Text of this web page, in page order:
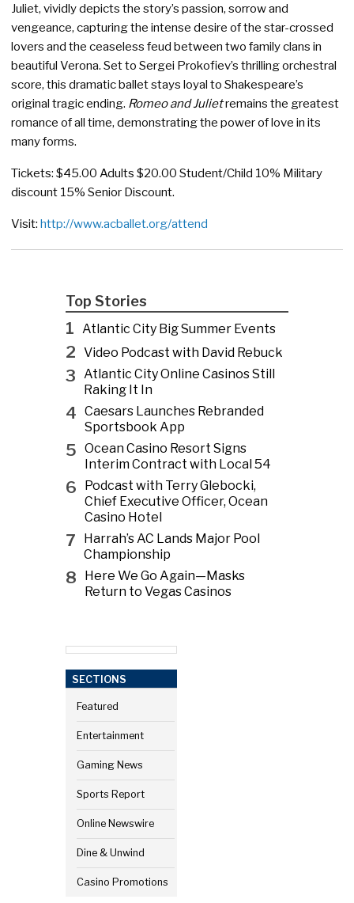
Juliet, vividly depicts the story’s passion, sorrow and
vengeance, capturing the intense desire of the star-crossed
lovers and the ceaseless feud between two family clans in
beautiful Verona. Set to Sergei Prokofiev’s thrilling orchestral
score, this dramatic ballet stays loyal to Shakespeare’s
original tragic ending. Romeo and Julietremains the greatest
romance of all time, demonstrating the power of love in its
many forms.
Tickets: $45.00 Adults $20.00 Student/Child 10% Military
discount 15% Senior Discount.
Visit: http://www.acballet.org/attend
Top Stories
1 Atlantic City Big Summer Events
2 Video Podcast with David Rebuck
3 Atlantic City Online Casinos Still
Raking It In
4 Caesars Launches Rebranded
Sportsbook App
5 Ocean Casino Resort Signs
Interim Contract with Local 54
6
Podcast with Terry Glebocki,
Chief Executive Officer, Ocean
Casino Hotel
7
Harrah’s AC Lands Major Pool
Championship
8
Here We Go Again—Masks
Return to Vegas Casinos
SECTIONS
Featured
Entertainment
Gaming News
Sports Report
Online Newswire
Dine & Unwind
Casino Promotions